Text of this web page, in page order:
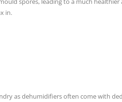
in.
as dehumidifiers often come with